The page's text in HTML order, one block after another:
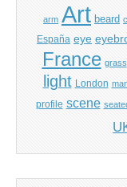
arm Art beard
España eye
France grass
light London
profile scene